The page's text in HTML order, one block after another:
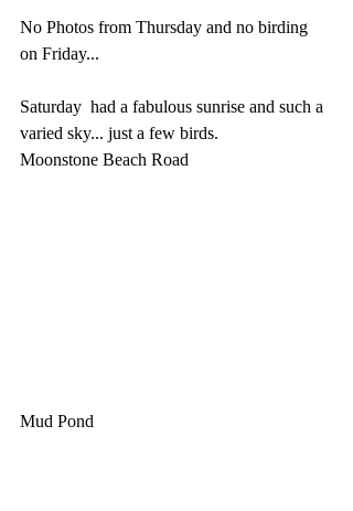
No Photos from Thursday and no birding
on Friday...
Saturday  had a fabulous sunrise and such a
varied sky... just a few birds.
Moonstone Beach Road
Mud Pond